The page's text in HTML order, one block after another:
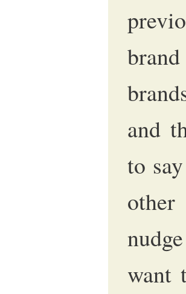
and
to
want